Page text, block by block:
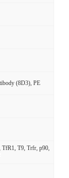
(8D3), PE
TfR1, T9, Trfr, p90,